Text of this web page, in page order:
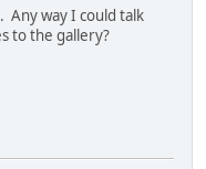
Any way I could talk
to the gallery?